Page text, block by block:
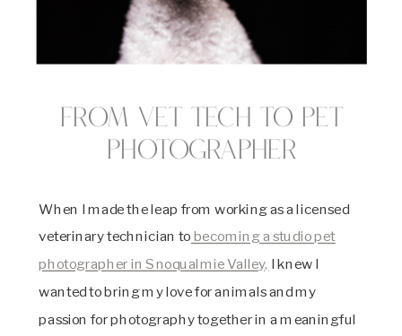
From vet tech to pet
photographer
When I made the leap from working as a licensed
veterinary technician to becoming a studio pet
photographer in Snoqualmie Valley, I knew I
wanted to bring my love for animals and my
passion for photography together in a meaningful